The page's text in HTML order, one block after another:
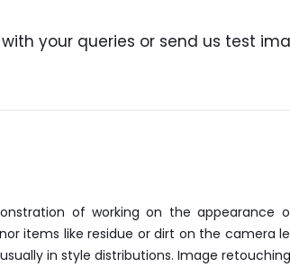
your queries or send us test
of working on the
items like residue or dirt on the camera
in style distributions. Image